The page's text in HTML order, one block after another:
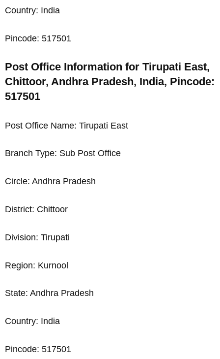
Country: India
Pincode: 517501
Post Office Information for Tirupati East,
Chittoor, Andhra Pradesh, India, Pincode:
517501
Post Office Name: Tirupati East
Branch Type: Sub Post Office
Circle: Andhra Pradesh
District: Chittoor
Division: Tirupati
Region: Kurnool
State: Andhra Pradesh
Country: India
Pincode: 517501